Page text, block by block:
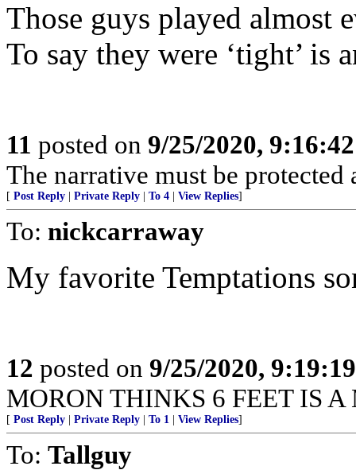
Those guys played almost
To say they were ‘tight’ is
11 posted on 9/25/2020,
The narrative must be protected
[ Post Reply Private Reply To 4 View Replies]
To: nickcarraway
My favorite Temptations
12 posted on 9/25/2020,
MORON THINKS 6 FEET IS
[ Post Reply Private Reply To 1 View Replies]
To: Tallguy